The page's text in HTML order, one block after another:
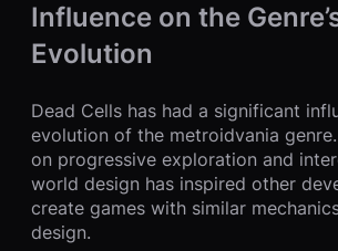
Influence on the
Evolution
Dead Cells has had a significant
evolution of the metroidvania
on progressive exploration and
world design has inspired other
create games with similar
design.